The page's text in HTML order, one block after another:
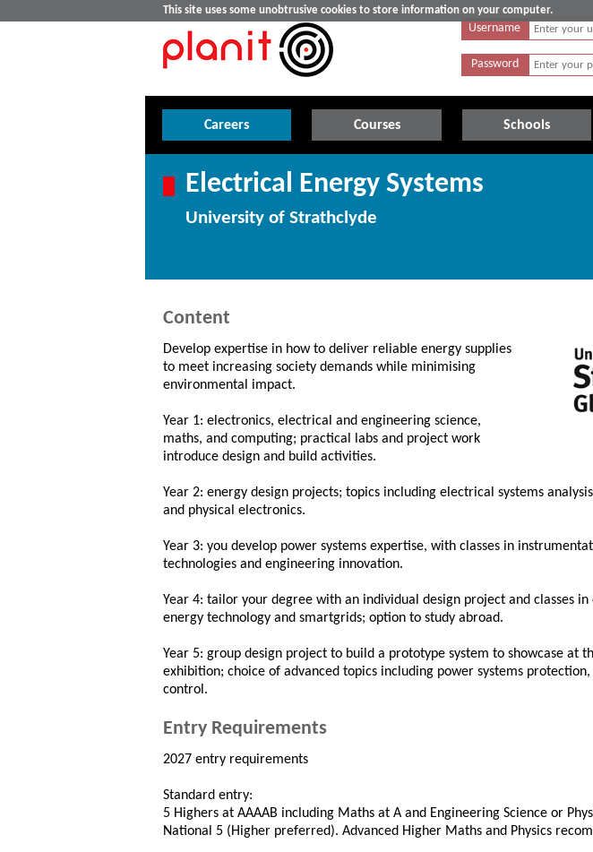
This site uses some unobtrusive cookies to store information on your computer.
Username
Password
Careers Courses Schools
Electrical Energy Systems
University of Strathclyde
Content
Develop expertise in how to deliver reliable energy supplies
to meet increasing society demands while minimising
environmental impact.
Year 1: electronics, electrical and engineering science,
maths, and computing; practical labs and project work
introduce design and build activities.
Year 2: energy design projects; topics including electrical systems
and physical electronics.
Year 3: you develop power systems expertise, with classes in
technologies and engineering innovation.
Year 4: tailor your degree with an individual design project and classes
energy technology and smartgrids; option to study abroad.
Year 5: group design project to build a prototype system to showcase at
exhibition; choice of advanced topics including power systems
control.
Entry Requirements
2027 entry requirements
Standard entry:
5 Highers at AAAAB including Maths at A and Engineering Science or
National 5 (Higher preferred). Advanced Higher Maths and Physics